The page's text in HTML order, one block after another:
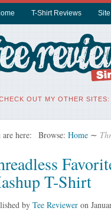
T-Shirt Reviews
OUT MY OTHER SITES:
are here: Browse: Home ∼
T-Shirt
by Tee Revieweron